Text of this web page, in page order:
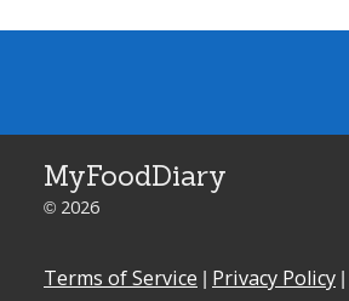
MyFoodDiary
© 2026
Terms of Service | Privacy Policy |